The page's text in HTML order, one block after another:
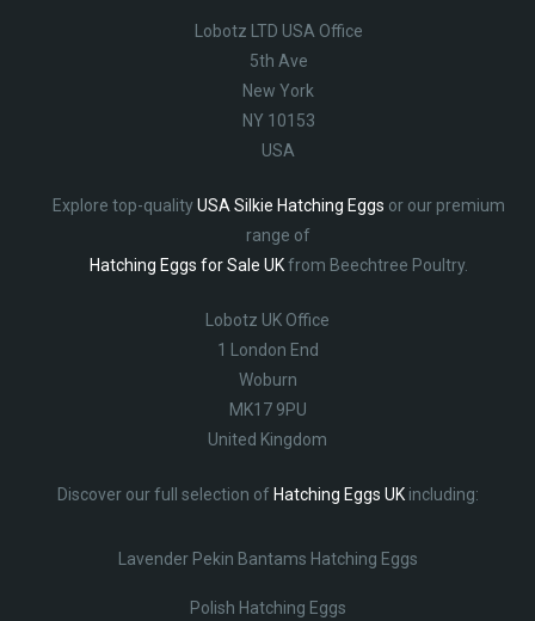
Lobotz LTD USA Office
5th Ave
New York
NY 10153
USA
Explore top-qualityUSA Silkie Hatching Eggs or our premium
range of
Hatching Eggs for Sale UKfrom Beechtree Poultry.
Lobotz UK Office
1 London End
Woburn
MK17 9PU
United Kingdom
Discover our full selection of Hatching Eggs UKincluding:
Lavender Pekin Bantams Hatching Eggs
Polish Hatching Eggs